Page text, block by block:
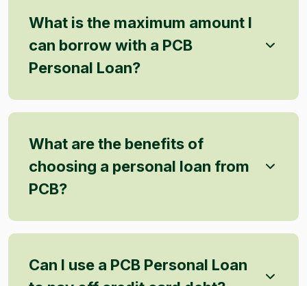
What is the maximum amount I
can borrow with a PCB
Personal Loan?
What are the benefits of
choosing a personal loan from
PCB?
Can I use a PCB Personal Loan